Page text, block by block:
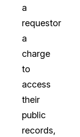
a
requestor
a
charge
to
access
their
public
records,